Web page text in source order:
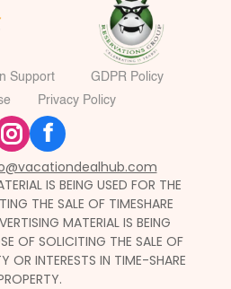
Support
GDPR Policy
Privacy Policy
f
IS BEING USED FOR THE
THE SALE OF TIMESHARE
MATERIAL IS BEING
OF SOLICITING THE SALE OF
OR INTERESTS IN TIME-SHARE